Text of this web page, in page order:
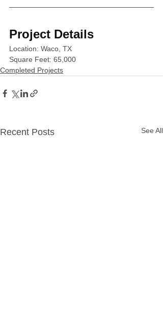
Project Details
Location: Waco, TX
Square Feet: 65,000
Completed Projects
Recent Posts See All